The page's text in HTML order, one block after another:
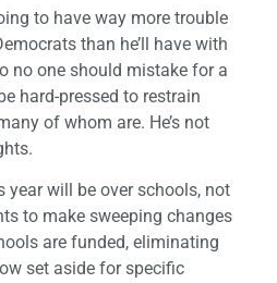
to have way more trouble
than he’ll have with
no one should mistake for a
hard-pressed to restrain
of whom are. He’s not
year will be over schools, not
to make sweeping changes
are funded, eliminating
set aside for specific